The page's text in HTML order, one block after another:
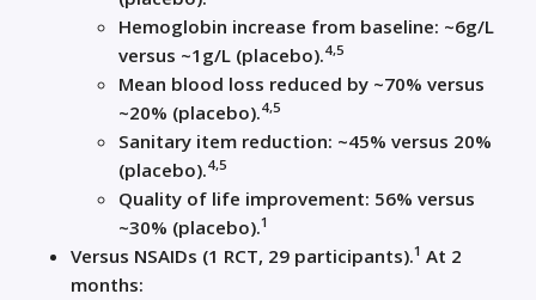
Hemoglobin increase from baseline: ~6g/L
versus ~1g/L (placebo).4,5
Mean blood loss reduced by ~70% versus
~20% (placebo).4,5
Sanitary item reduction: ~45% versus 20%
(placebo).4,5
Quality of life improvement: 56% versus
~30% (placebo).1
Versus NSAIDs (1 RCT, 29 participants).1 At 2
months: